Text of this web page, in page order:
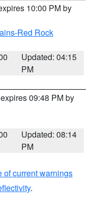
10:00 PM by
Red Rock
Updated: 04:15
PM
09:48 PM by
Updated: 08:14
PM
of current warnings
.